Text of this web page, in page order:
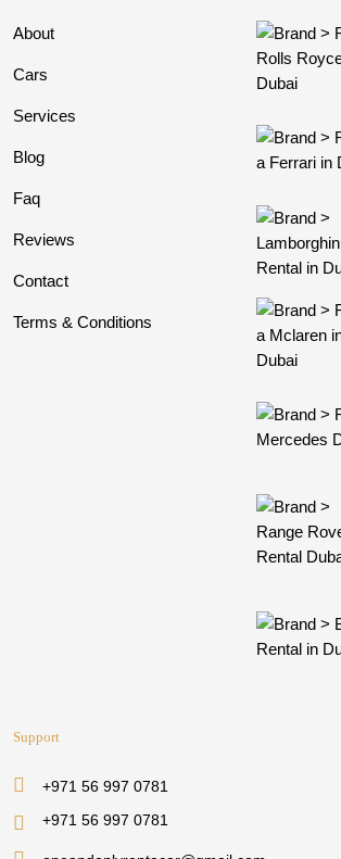
About
Cars
Services
Blog
Faq
Reviews
Contact
Terms & Conditions
Support
+971 56 997 0781
+971 56 997 0781